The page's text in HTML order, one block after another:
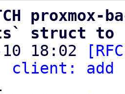
struct to
18:02
client: